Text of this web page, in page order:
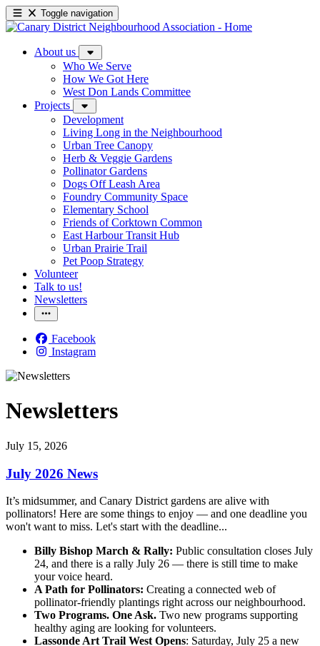
Toggle navigation
About us
Who We Serve
How We Got Here
West Don Lands Committee
Projects
Development
Living Long in the Neighbourhood
Urban Tree Canopy
Herb & Veggie Gardens
Pollinator Gardens
Dogs Off Leash Area
Foundry Community Space
Elementary School
Friends of Corktown Common
East Harbour Transit Hub
Urban Prairie Trail
Pet Poop Strategy
Volunteer
Talk to us!
Newsletters
Facebook
Instagram
Newsletters
July 15, 2026
July 2026 News
It’s midsummer, and Canary District gardens are alive with
pollinators! Here are some things to enjoy — and one deadline you
won't want to miss. Let's start with the deadline...
Billy Bishop March & Rally: Public consultation closes July
24, and there is a rally July 26 — there is still time to make
your voice heard.
A Path for Pollinators: Creating a connected web of
pollinator-friendly plantings right across our neighbourhood.
Two Programs. One Ask. Two new programs supporting
healthy aging are looking for volunteers.
Lassonde Art Trail West Opens: Saturday, July 25 a new